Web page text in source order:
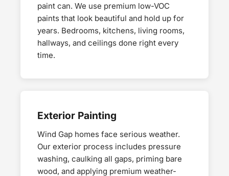
paint can. We use premium low-VOC
paints that look beautiful and hold up for
years. Bedrooms, kitchens, living rooms,
hallways, and ceilings done right every
time.
Exterior Painting
Wind Gap homes face serious weather.
Our exterior process includes pressure
washing, caulking all gaps, priming bare
wood, and applying premium weather-